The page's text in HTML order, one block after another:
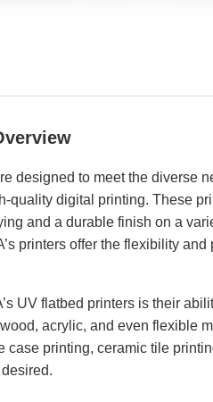
designed to meet the diverse
quality digital printing. These
and a durable finish on a
printers offer the flexibility
UV flatbed printers is their
acrylic, and even flexible
case printing, ceramic tile